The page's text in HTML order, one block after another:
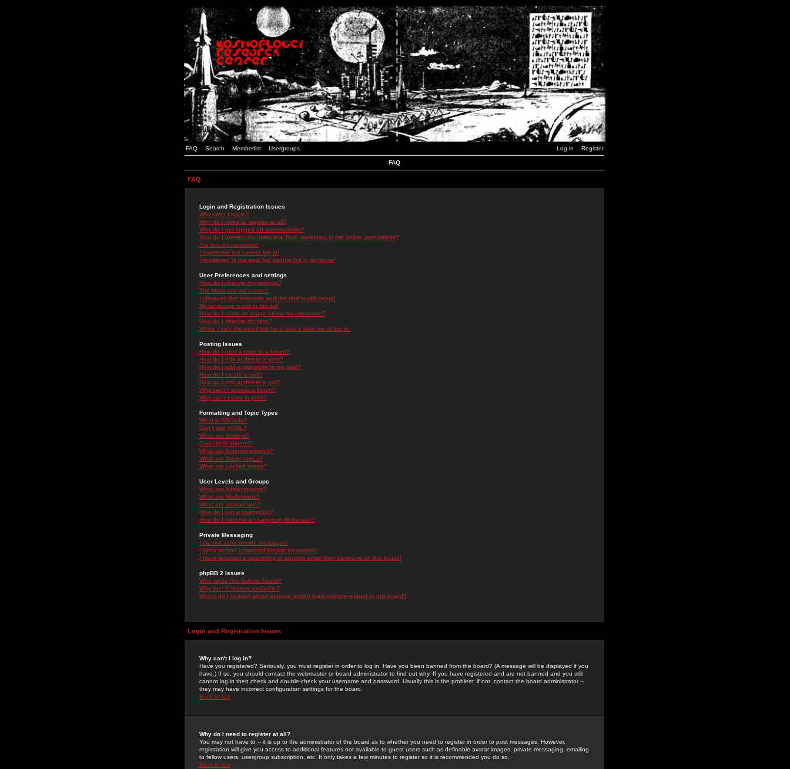
FAQ Search Memberlist Usergroups Log in Register
FAQ
FAQ
Login and Registration Issues
Why can't I log in?
Why do I need to register at all?
Why do I get logged off automatically?
How do I prevent my username from appearing in the online user listings?
I've lost my password!
I registered but cannot log in!
I registered in the past but cannot log in anymore!
User Preferences and settings
How do I change my settings?
The times are not correct!
I changed the timezone and the time is still wrong!
My language is not in the list!
How do I show an image below my username?
How do I change my rank?
When I click the email link for a user it asks me to log in.
Posting Issues
How do I post a topic in a forum?
How do I edit or delete a post?
How do I add a signature to my post?
How do I create a poll?
How do I edit or delete a poll?
Why can't I access a forum?
Why can't I vote in polls?
Formatting and Topic Types
What is BBCode?
Can I use HTML?
What are Smileys?
Can I post Images?
What are Announcements?
What are Sticky topics?
What are Locked topics?
User Levels and Groups
What are Administrators?
What are Moderators?
What are Usergroups?
How do I join a Usergroup?
How do I become a Usergroup Moderator?
Private Messaging
I cannot send private messages!
I keep getting unwanted private messages!
I have received a spamming or abusive email from someone on this board!
phpBB 2 Issues
Who wrote this bulletin board?
Why isn't X feature available?
Whom do I contact about abusive and/or legal matters related to this board?
Login and Registration Issues
Why can't I log in?
Have you registered? Seriously, you must register in order to log in. Have you been banned from the board? (A message will be displayed if you
have.) If so, you should contact the webmaster or board administrator to find out why. If you have registered and are not banned and you still
cannot log in then check and double-check your username and password. Usually this is the problem; if not, contact the board administrator --
they may have incorrect configuration settings for the board.
Back to top
Why do I need to register at all?
You may not have to -- it is up to the administrator of the board as to whether you need to register in order to post messages. However,
registration will give you access to additional features not available to guest users such as definable avatar images, private messaging, emailing
to fellow users, usergroup subscription, etc. It only takes a few minutes to register so it is recommended you do so.
Back to top